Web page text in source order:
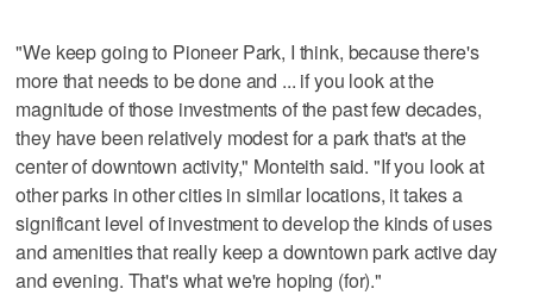
"We keep going to Pioneer Park, I think, because there's
more that needs to be done and ... if you look at the
magnitude of those investments of the past few decades,
they have been relatively modest for a park that's at the
center of downtown activity," Monteith said. "If you look at
other parks in other cities in similar locations, it takes a
significant level of investment to develop the kinds of uses
and amenities that really keep a downtown park active day
and evening. That's what we're hoping (for)."